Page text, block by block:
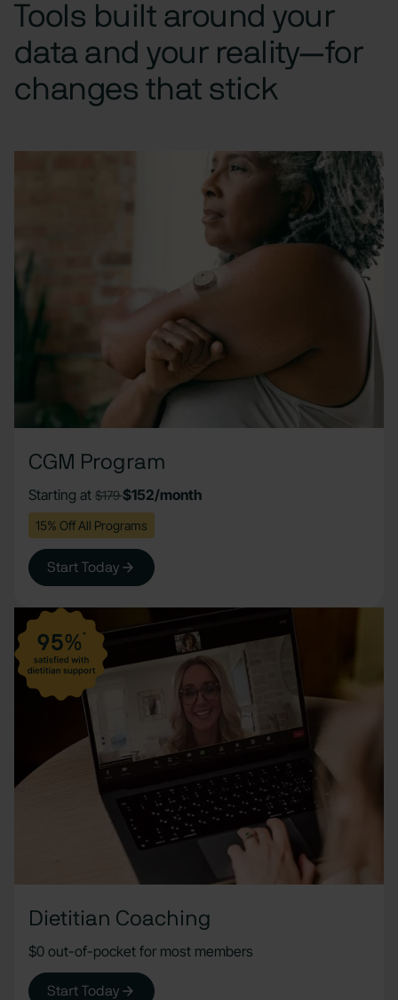
Tools built around your
data and your reality—for
changes that stick
CGM Program
Starting at $179$152/month
15% Off All Programs
Start Today
Dietitian Coaching
$0 out-of-pocket for most members
Start Today